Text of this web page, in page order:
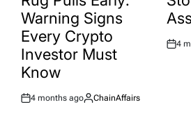
Warning Signs
Every Crypto
Investor Must
Know
Post
4 months ago
By:
ChainAffairs
Post
4